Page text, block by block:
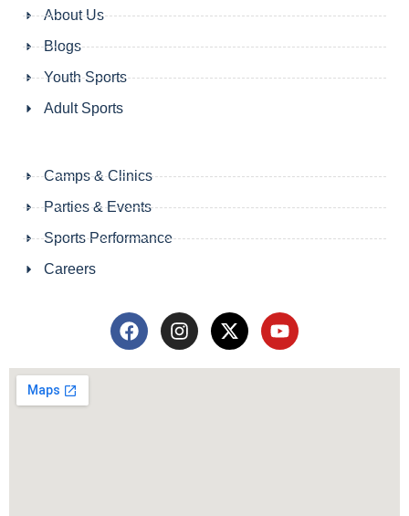
About Us
Blogs
Youth Sports
Adult Sports
Camps & Clinics
Parties & Events
Sports Performance
Careers